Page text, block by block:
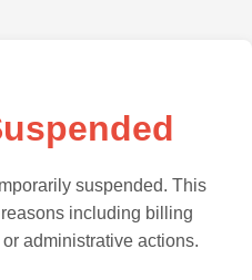
suspended. This
including billing
administrative actions.